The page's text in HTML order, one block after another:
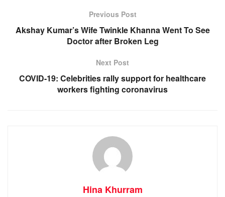
Previous Post
Akshay Kumar’s Wife Twinkle Khanna Went To See
Doctor after Broken Leg
Next Post
COVID-19: Celebrities rally support for healthcare
workers fighting coronavirus
Hina Khurram